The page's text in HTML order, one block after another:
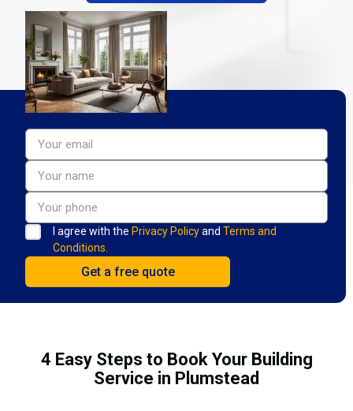
I agree with the Privacy Policyand Terms and
Conditions.
4 Easy Steps to Book Your Building
Service in Plumstead